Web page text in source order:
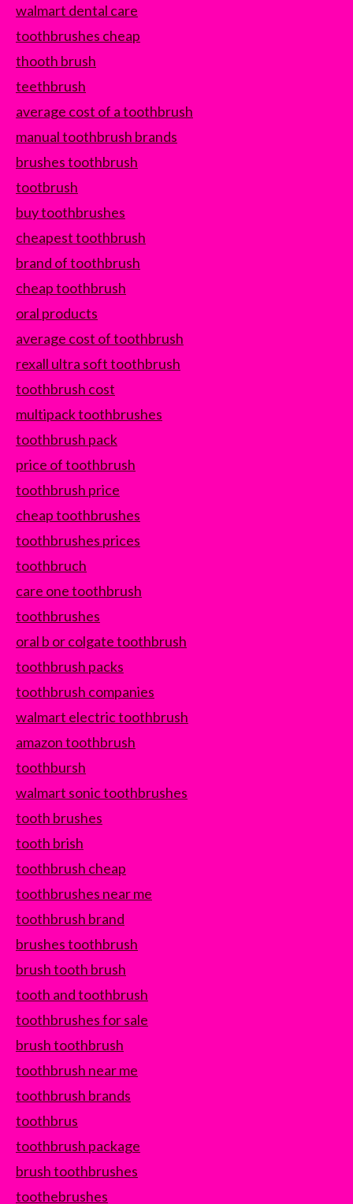
walmart dental care
toothbrushes cheap
thooth brush
teethbrush
average cost of a toothbrush
manual toothbrush brands
brushes toothbrush
tootbrush
buy toothbrushes
cheapest toothbrush
brand of toothbrush
cheap toothbrush
oral products
average cost of toothbrush
rexall ultra soft toothbrush
toothbrush cost
multipack toothbrushes
toothbrush pack
price of toothbrush
toothbrush price
cheap toothbrushes
toothbrushes prices
toothbruch
care one toothbrush
toothbrushes
oral b or colgate toothbrush
toothbrush packs
toothbrush companies
walmart electric toothbrush
amazon toothbrush
toothbursh
walmart sonic toothbrushes
tooth brushes
tooth brish
toothbrush cheap
toothbrushes near me
toothbrush brand
brushes toothbrush
brush tooth brush
tooth and toothbrush
toothbrushes for sale
brush toothbrush
toothbrush near me
toothbrush brands
toothbrus
toothbrush package
brush toothbrushes
toothebrushes